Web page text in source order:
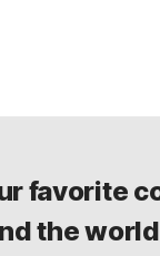
favorite
the